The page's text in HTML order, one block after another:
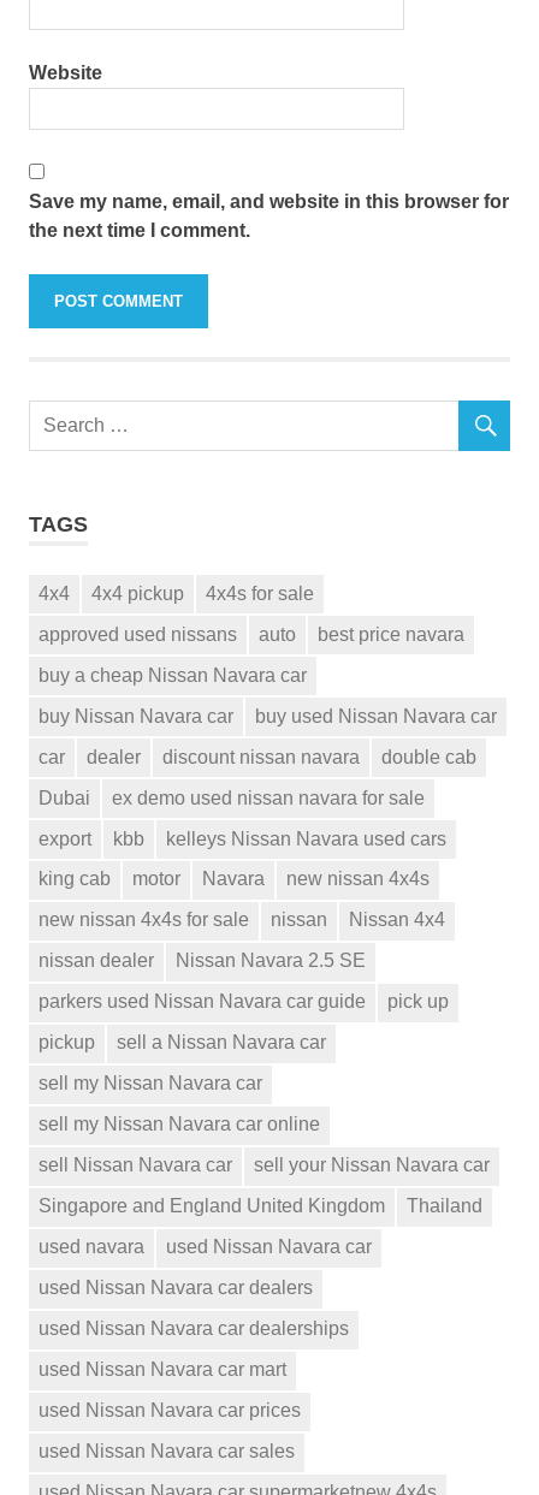
Website
Save my name, email, and website in this browser for
the next time I comment.
TAGS
4x4 4x4 pickup
4x4s for sale
approved used nissans
auto
best price navara
buy a cheap Nissan Navara car
buy Nissan Navara car
buy used Nissan Navara car
car
dealer discount nissan navara
double cab
Dubai
ex demo used nissan navara for sale
export
kbb
kelleys Nissan Navara used cars
king cab
motor Navara
new nissan 4x4s
new nissan 4x4s for sale
nissan
Nissan 4x4
nissan dealer
Nissan Navara 2.5 SE
parkers used Nissan Navara car guide
pick up
pickup
sell a Nissan Navara car
sell my Nissan Navara car
sell my Nissan Navara car online
sell Nissan Navara car
sell your Nissan Navara car
Singapore and England United Kingdom
Thailand
used navara
used Nissan Navara car
used Nissan Navara car dealers
used Nissan Navara car dealerships
used Nissan Navara car mart
used Nissan Navara car prices
used Nissan Navara car sales